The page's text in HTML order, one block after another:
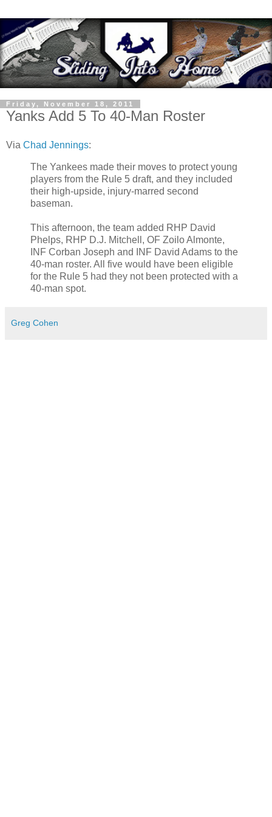
Friday, November 18, 2011
Yanks Add 5 To 40-Man Roster
Via Chad Jennings:
The Yankees made their moves to protect young
players from the Rule 5 draft, and they included
their high-upside, injury-marred second
baseman.
This afternoon, the team added RHP David
Phelps, RHP D.J. Mitchell, OF Zoilo Almonte,
INF Corban Joseph and INF David Adams to the
40-man roster. All five would have been eligible
for the Rule 5 had they not been protected with a
40-man spot.
Greg Cohen